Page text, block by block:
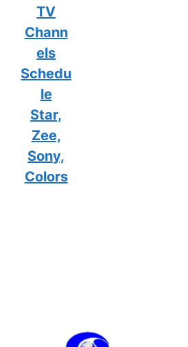
TV
Chann
els
Schedu
le
Star,
Zee,
Sony,
Colors